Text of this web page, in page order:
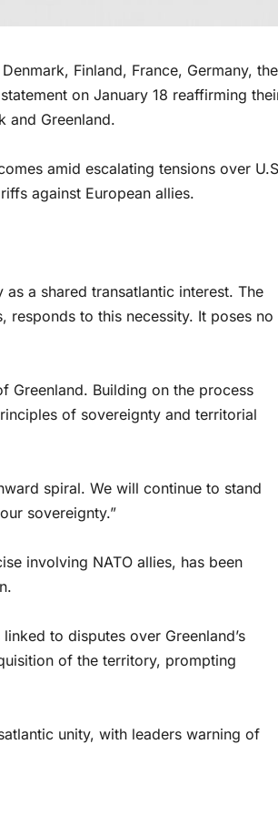
Finland, France, Germany, the
on January 18 reaffirming
and Greenland.
amid escalating tensions over
against European allies.
a shared transatlantic interest. The
responds to this necessity. It poses no
Greenland. Building on the process
of sovereignty and territorial
spiral. We will continue to stand
sovereignty.”
involving NATO allies, has been
to disputes over Greenland’s
of the territory, prompting
unity, with leaders warning of